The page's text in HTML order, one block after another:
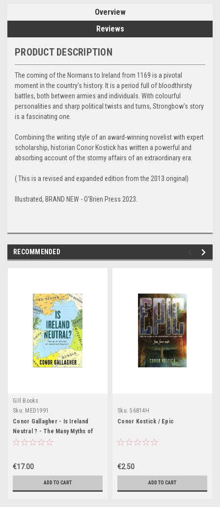
Overview
Reviews
PRODUCT DESCRIPTION
The coming of the Normans to Ireland from 1169 is a pivotal
moment in the country’s history. It is a period full of bloodthirsty
battles, both between armies and individuals. With colourful
personalities and sharp political twists and turns, Strongbow’s story
is a fascinating one.
Combining the writing style of an award-winning novelist with expert
scholarship, historian Conor Kostick has written a powerful and
absorbing account of the stormy affairs of an extraordinary era.
( This is a revised and expanded edition from the 2013 original)
Illustrated, BRAND NEW - O'Brien Press 2023.
RECOMMENDED
Gill Books
Sku: MED1991
Conor Gallagher - Is Ireland
Neutral ? - The Many Myths of
Irish Neutrality - PB - BRAND
€17.00
ADD TO CART
Sku: 56814H
Conor Kostick / Epic
€2.50
ADD TO CART